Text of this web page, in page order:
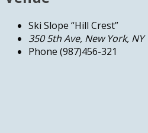
Ski Slope “Hill Crest”
350 5th Ave, New York, NY
Phone (987)456-321